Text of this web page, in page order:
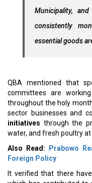
Municipality,
consistently
essential goods
QBA mentioned that
committees are
throughout the holy
sector businesses and
initiatives through the
water, and fresh poultry
Also Read:
Prabowo
Foreign Policy
It verified that there